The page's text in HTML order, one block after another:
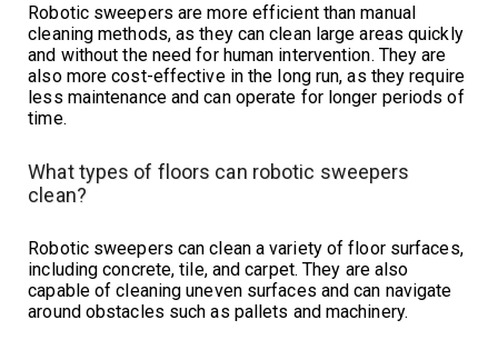
Robotic sweepers are more efficient than manual
cleaning methods, as they can clean large areas quickly
and without the need for human intervention. They are
also more cost-effective in the long run, as they require
less maintenance and can operate for longer periods of
time.
What types of floors can robotic sweepers
clean?
Robotic sweepers can clean a variety of floor surfaces,
including concrete, tile, and carpet. They are also
capable of cleaning uneven surfaces and can navigate
around obstacles such as pallets and machinery.